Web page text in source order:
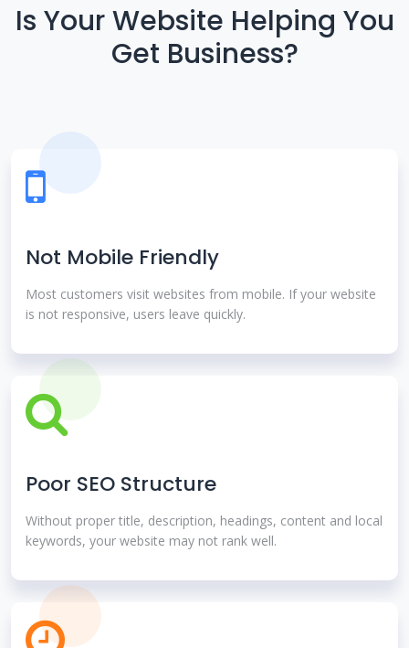
Is Your Website Helping You
Get Business?
Not Mobile Friendly
Most customers visit websites from mobile. If your website
is not responsive, users leave quickly.
Poor SEO Structure
Without proper title, description, headings, content and local
keywords, your website may not rank well.